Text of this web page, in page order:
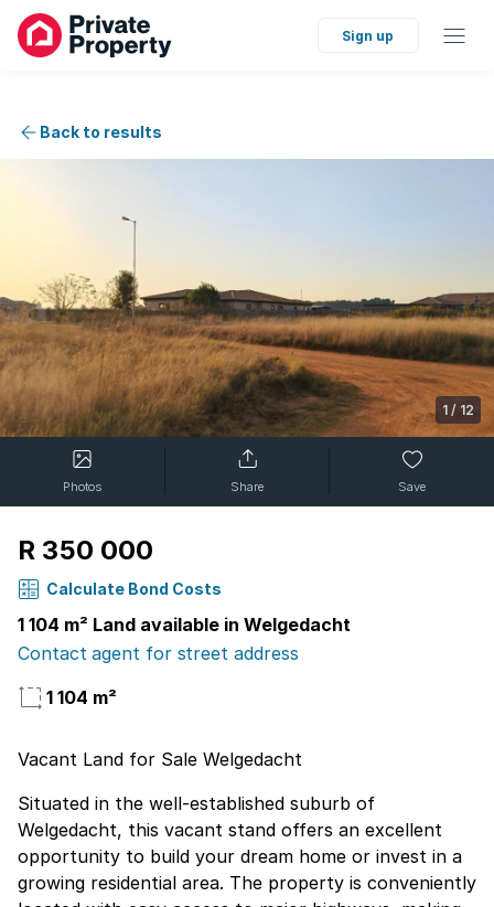
Sign up
Back to results
1 / 12
Photos Share Save
R 350 000
Calculate Bond Costs
1 104 m² Land available in Welgedacht
Contact agent for street address
1 104 m²
Vacant Land for Sale Welgedacht
Situated in the well-established suburb of
Welgedacht, this vacant stand offers an excellent
opportunity to build your dream home or invest in a
growing residential area. The property is conveniently